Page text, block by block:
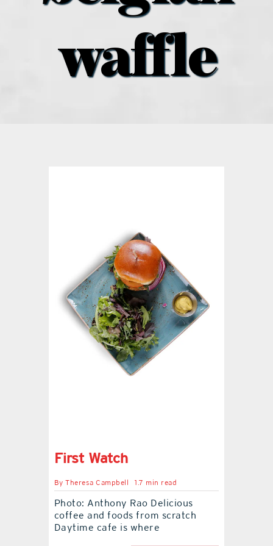
distribution locations
promotional features
contact Us
waffle
First Watch
ByTheresa Campbell 1.7 min read
Photo: Anthony Rao Delicious
coffee and foods from scratch
Daytime cafe is where